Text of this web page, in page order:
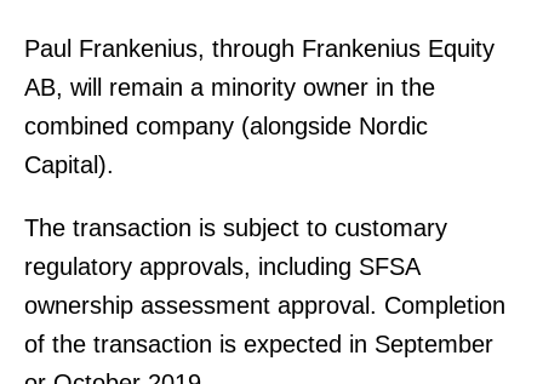
Paul Frankenius, through Frankenius Equity
AB, will remain a minority owner in the
combined company (alongside Nordic
Capital).
The transaction is subject to customary
regulatory approvals, including SFSA
ownership assessment approval. Completion
of the transaction is expected in September